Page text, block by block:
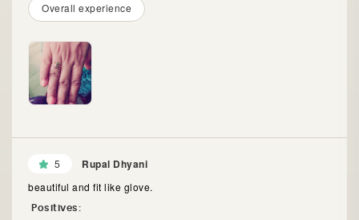
Overall experience
5 Rupal Dhyani
beautiful and fit like glove.
Positives: